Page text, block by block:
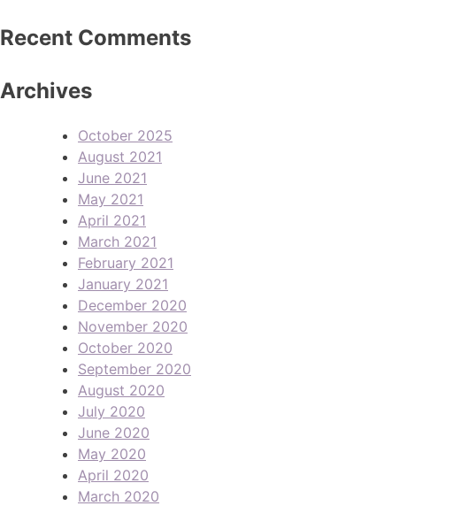
Recent Comments
Archives
October 2025
August 2021
June 2021
May 2021
April 2021
March 2021
February 2021
January 2021
December 2020
November 2020
October 2020
September 2020
August 2020
July 2020
June 2020
May 2020
April 2020
March 2020